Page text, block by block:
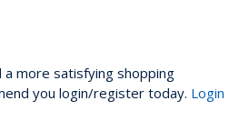
more satisfying shopping
you login/register today. Login